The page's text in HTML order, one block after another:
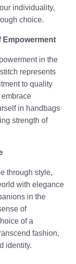
individuality,
choice.
Empowerment
in the
represents
to quality
in handbags
strength of
through style,
with elegance
in the
of
of a
fashion,
identity.